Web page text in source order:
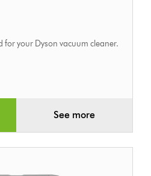
for your Dyson vacuum cleaner.
See more